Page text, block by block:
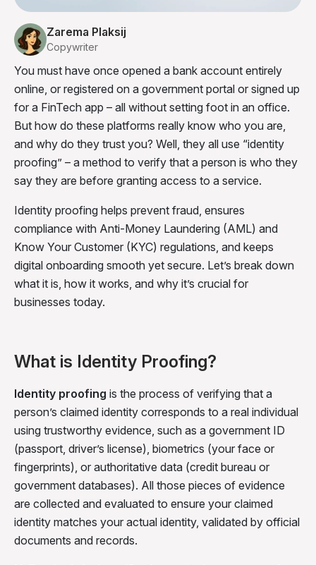
Zarema Plaksij
Copywriter
You must have once opened a bank account entirely
online, or registered on a government portal or signed up
for a FinTech app – all without setting foot in an office.
But how do these platforms really know who you are,
and why do they trust you? Well, they all use “identity
proofing” – a method to verify that a person is who they
say they are before granting access to a service.
Identity proofing helps prevent fraud, ensures
compliance with Anti-Money Laundering (AML) and
Know Your Customer (KYC) regulations, and keeps
digital onboarding smooth yet secure. Let’s break down
what it is, how it works, and why it’s crucial for
businesses today.
What is Identity Proofing?
Identity proofing is the process of verifying that a
person’s claimed identity corresponds to a real individual
using trustworthy evidence, such as a government ID
(passport, driver’s license), biometrics (your face or
fingerprints), or authoritative data (credit bureau or
government databases). All those pieces of evidence
are collected and evaluated to ensure your claimed
identity matches your actual identity, validated by official
documents and records.